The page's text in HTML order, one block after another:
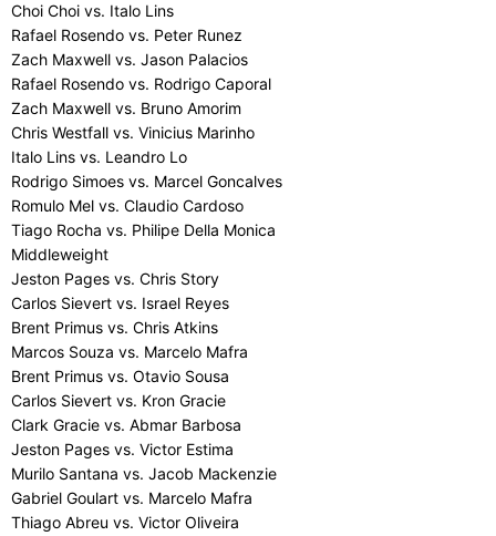
Choi Choi vs. Italo Lins
Rafael Rosendo vs. Peter Runez
Zach Maxwell vs. Jason Palacios
Rafael Rosendo vs. Rodrigo Caporal
Zach Maxwell vs. Bruno Amorim
Chris Westfall vs. Vinicius Marinho
Italo Lins vs. Leandro Lo
Rodrigo Simoes vs. Marcel Goncalves
Romulo Mel vs. Claudio Cardoso
Tiago Rocha vs. Philipe Della Monica
Middleweight
Jeston Pages vs. Chris Story
Carlos Sievert vs. Israel Reyes
Brent Primus vs. Chris Atkins
Marcos Souza vs. Marcelo Mafra
Brent Primus vs. Otavio Sousa
Carlos Sievert vs. Kron Gracie
Clark Gracie vs. Abmar Barbosa
Jeston Pages vs. Victor Estima
Murilo Santana vs. Jacob Mackenzie
Gabriel Goulart vs. Marcelo Mafra
Thiago Abreu vs. Victor Oliveira